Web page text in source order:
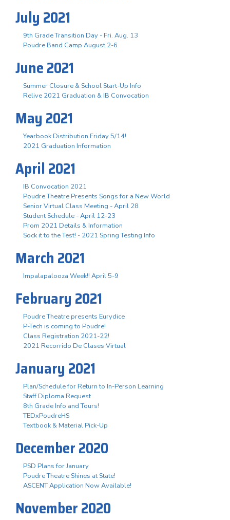
July 2021
9th Grade Transition Day - Fri. Aug. 13
Poudre Band Camp August 2-6
June 2021
Summer Closure & School Start-Up Info
Relive 2021 Graduation & IB Convocation
May 2021
Yearbook Distribution Friday 5/14!
2021 Graduation Information
April 2021
IB Convocation 2021
Poudre Theatre Presents Songs for a New World
Senior Virtual Class Meeting - April 28
Student Schedule - April 12-23
Prom 2021 Details & Information
Sock it to the Test! - 2021 Spring Testing Info
March 2021
Impalapalooza Week!! April 5-9
February 2021
Poudre Theatre presents Eurydice
P-Tech is coming to Poudre!
Class Registration 2021-22!
2021 Recorrido De Clases Virtual
January 2021
Plan/Schedule for Return to In-Person Learning
Staff Diploma Request
8th Grade Info and Tours!
TEDxPoudreHS
Textbook & Material Pick-Up
December 2020
PSD Plans for January
Poudre Theatre Shines at State!
ASCENT Application Now Available!
November 2020